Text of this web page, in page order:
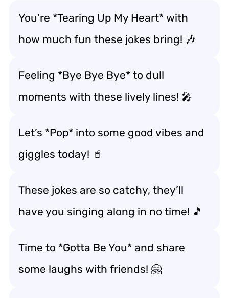
You’re *Tearing Up My Heart* with
how much fun these jokes bring! 🎶
Feeling *Bye Bye Bye* to dull
moments with these lively lines! 🎤
Let’s *Pop* into some good vibes and
giggles today! 🥤
These jokes are so catchy, they’ll
have you singing along in no time! 🎵
Time to *Gotta Be You* and share
some laughs with friends! 🤗